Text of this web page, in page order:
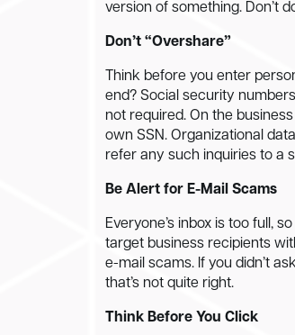
version of something. Don’t
Don’t “Overshare”
Think before you enter
end? Social security
not required. On the
own SSN. Organizational
refer any such inquiries to a
Be Alert for E-Mail Scams
Everyone’s inbox is too full,
target business recipients
e-mail scams. If you didn’t
that’s not quite right.
Think Before You Click